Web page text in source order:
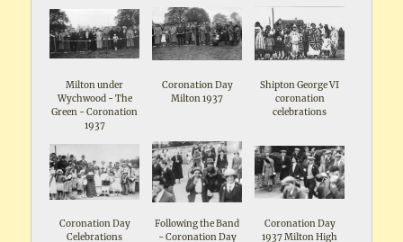
Milton under
Wychwood - The
Green - Coronation
1937
Coronation Day
Milton 1937
Shipton George VI
coronation
celebrations
Coronation Day
Celebrations
Following the Band
- Coronation Day
Coronation Day
1937 Milton High